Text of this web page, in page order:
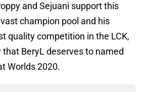
and Sejuani support this
champion pool and his
quality competition in the LCK,
BeryL deserves to named
Worlds 2020.